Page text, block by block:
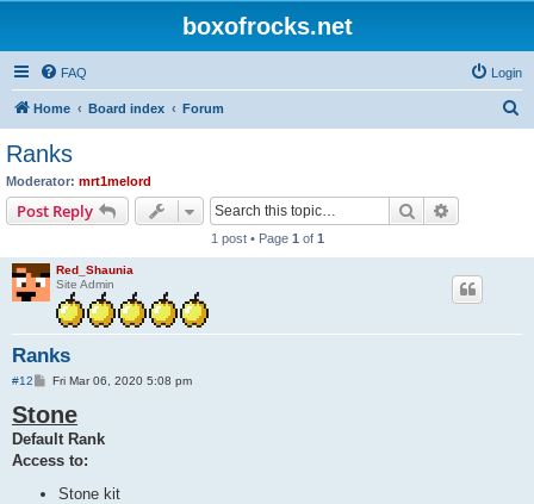
boxofrocks.net
FAQ Login
Home Board index Forum
Ranks
Moderator: mrt1melord
Post Reply Search
1 post • Page 1 of 1
Red_Shaunia
Site Admin
Ranks
#12
P
s
t
Fri Mar 06, 2020 5:08 pm
Stone
Default Rank
Access to:
Stone kit